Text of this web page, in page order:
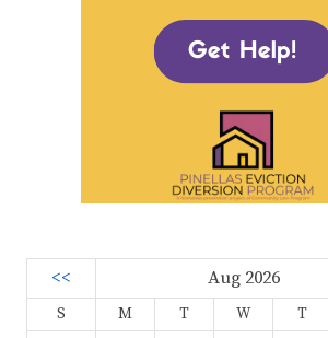
<< Aug 2026
S M T W T